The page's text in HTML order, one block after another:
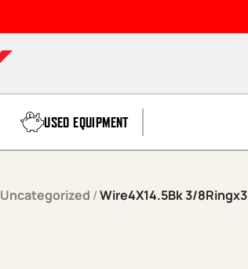
USED EQUIPMENT
Uncategorized /Wire4X14.5Bk 3/